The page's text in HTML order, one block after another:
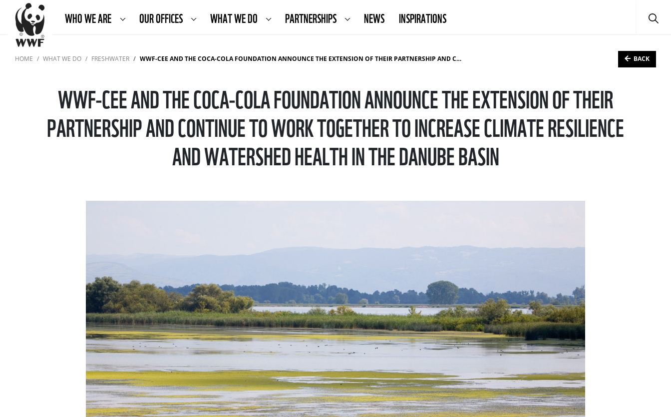
WHO WE ARE OUR OFFICES WHAT WE DO PARTNERSHIPS NEWS INSPIRATIONS
HOME WHAT WE DO FRESHWATER WWF-CEE AND THE COCA-COLA FOUNDATION ANNOUNCE THE EXTENSION OF THEIR PARTNERSHIP AND CONTINUE TO WORK TOGETHER TO INCREASE CLIMATE RESILIENCE AND WATERSHED HEALTH IN THE DANUBE BASIN BACK
WWF-CEE AND THE COCA-COLA FOUNDATION ANNOUNCE THE EXTENSION OF THEIR
PARTNERSHIP AND CONTINUE TO WORK TOGETHER TO INCREASE CLIMATE RESILIENCE
AND WATERSHED HEALTH IN THE DANUBE BASIN